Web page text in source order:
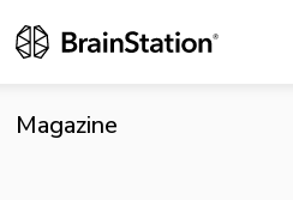
Magazine